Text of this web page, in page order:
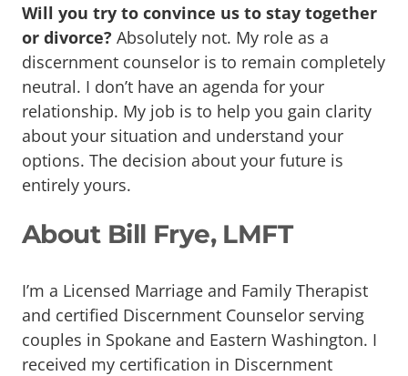
Will you try to convince us to stay together
or divorce? Absolutely not. My role as a
discernment counselor is to remain completely
neutral. I don’t have an agenda for your
relationship. My job is to help you gain clarity
about your situation and understand your
options. The decision about your future is
entirely yours.
About Bill Frye, LMFT
I’m a Licensed Marriage and Family Therapist
and certified Discernment Counselor serving
couples in Spokane and Eastern Washington. I
received my certification in Discernment